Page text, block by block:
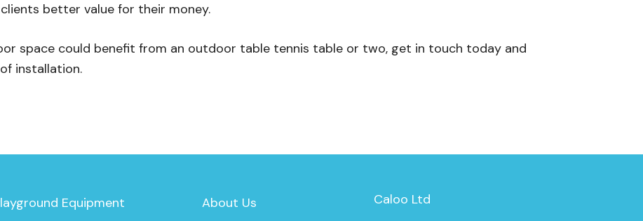
better value for their money.
space could benefit from an outdoor table tennis table or two, get in touch today and
installation.
Equipment
About Us
Caloo Ltd